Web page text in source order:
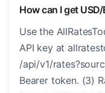
How can I get
Use the
API key at
/api/v1/
Bearer token. (3)